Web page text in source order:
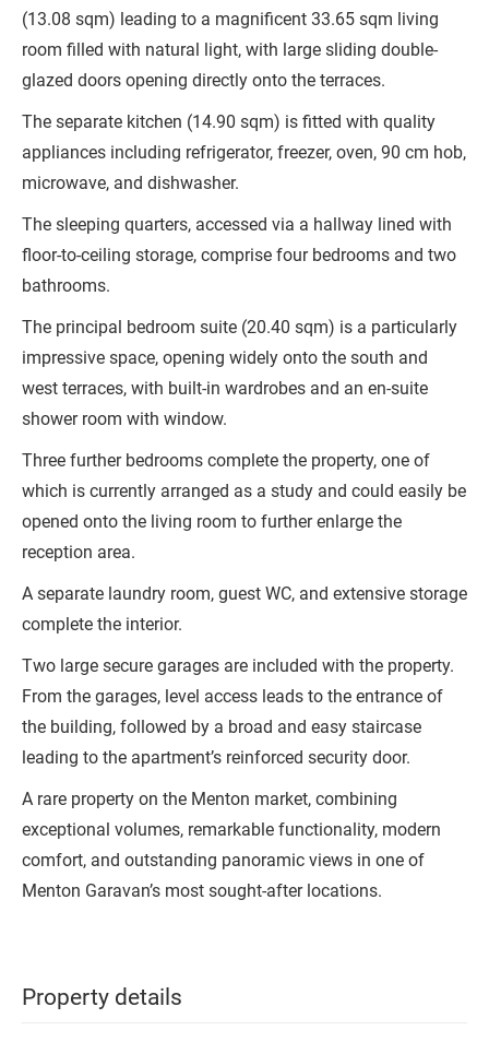
(13.08 sqm) leading to a magnificent 33.65 sqm living
room filled with natural light, with large sliding double-
glazed doors opening directly onto the terraces.
The separate kitchen (14.90 sqm) is fitted with quality
appliances including refrigerator, freezer, oven, 90 cm hob,
microwave, and dishwasher.
The sleeping quarters, accessed via a hallway lined with
floor-to-ceiling storage, comprise four bedrooms and two
bathrooms.
The principal bedroom suite (20.40 sqm) is a particularly
impressive space, opening widely onto the south and
west terraces, with built-in wardrobes and an en-suite
shower room with window.
Three further bedrooms complete the property, one of
which is currently arranged as a study and could easily be
opened onto the living room to further enlarge the
reception area.
A separate laundry room, guest WC, and extensive storage
complete the interior.
Two large secure garages are included with the property.
From the garages, level access leads to the entrance of
the building, followed by a broad and easy staircase
leading to the apartment’s reinforced security door.
A rare property on the Menton market, combining
exceptional volumes, remarkable functionality, modern
comfort, and outstanding panoramic views in one of
Menton Garavan’s most sought-after locations.
Property details